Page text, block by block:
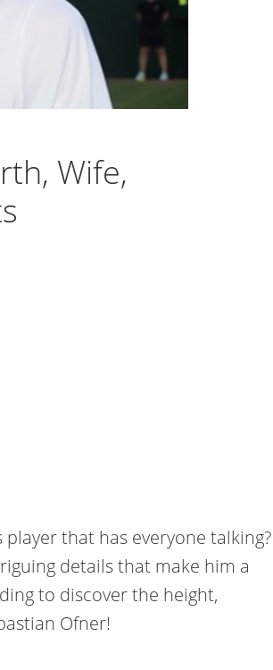
Wife,
that has everyone talking?
details that make him a
to discover the height,
Ofner!